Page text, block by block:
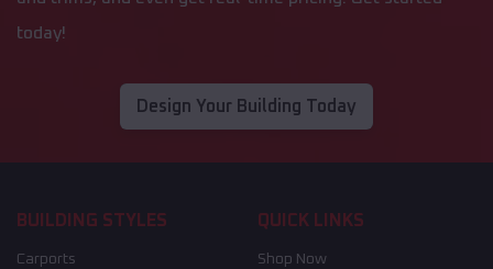
today!
Design Your Building Today
BUILDING STYLES
Carports
QUICK LINKS
Shop Now